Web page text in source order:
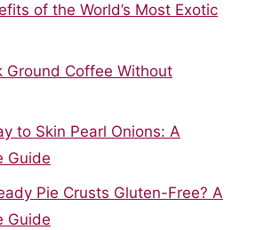
of the World’s Most Exotic
Ground Coffee Without
to Skin Pearl Onions: A
Guide
Pie Crusts Gluten-Free? A
Guide